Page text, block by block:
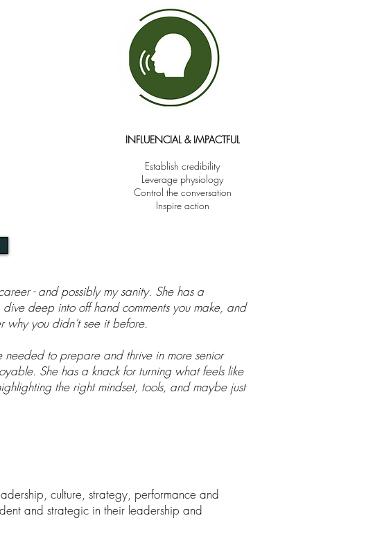
INFLUENCIAL & IMPACTFUL
Establish credibility
Leverage physiology
Control the conversation
Inspire action
- and possibly my sanity. She has a
deep into off hand comments you make, and
why you didn’t see it before.
needed to prepare and thrive in more senior
She has a knack for turning what feels like
the right mindset, tools, and maybe just
culture, strategy, performance and
and strategic in their leadership and